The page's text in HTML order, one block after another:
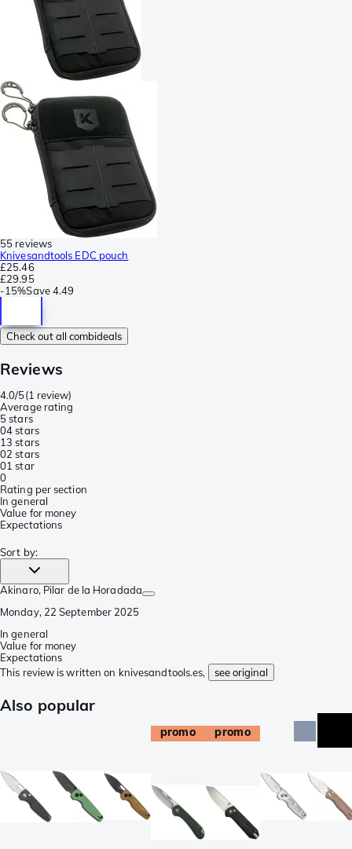
55 reviews
Knivesandtools EDC pouch
£25.46
£29.95
-15%Save4.49
Check out all combideals
Reviews
4.0/5(1 review)
Average rating
5 stars
04 stars
13 stars
02 stars
01 star
0
Rating per section
In general
Value for money
Expectations
Sort by:
Akinaro, Pilar de la Horadada
Monday, 22 September 2025
In general
Value for money
Expectations
This review is written on knivesandtools.es,
see original
Also popular
promo promo